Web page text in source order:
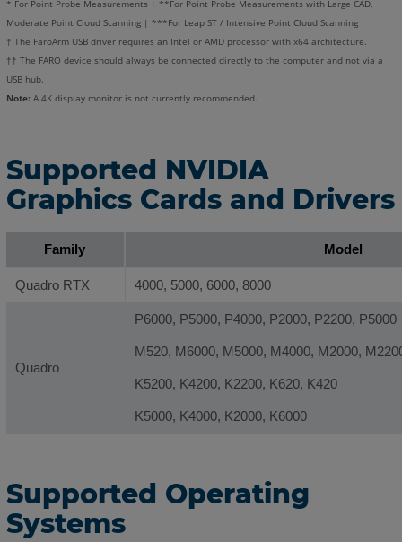
* For Point Probe Measurements | **For Point Probe Measurements with Large CAD,
Moderate Point Cloud Scanning | ***For Leap ST / Intensive Point Cloud Scanning
† The FaroArm USB driver requires an Intel or AMD processor with x64 architecture.
†† The FARO device should always be connected directly to the computer and not via a
USB hub.
Note: A 4K display monitor is not currently recommended.
Supported NVIDIA
Graphics Cards and Drivers
Family Model
Quadro RTX 4000, 5000, 6000, 8000
Quadro
P6000, P5000, P4000, P2000, P2200, P5000
M520, M6000, M5000, M4000, M2000,
K5200, K4200, K2200, K620, K420
K5000, K4000, K2000, K6000
Supported Operating
Systems